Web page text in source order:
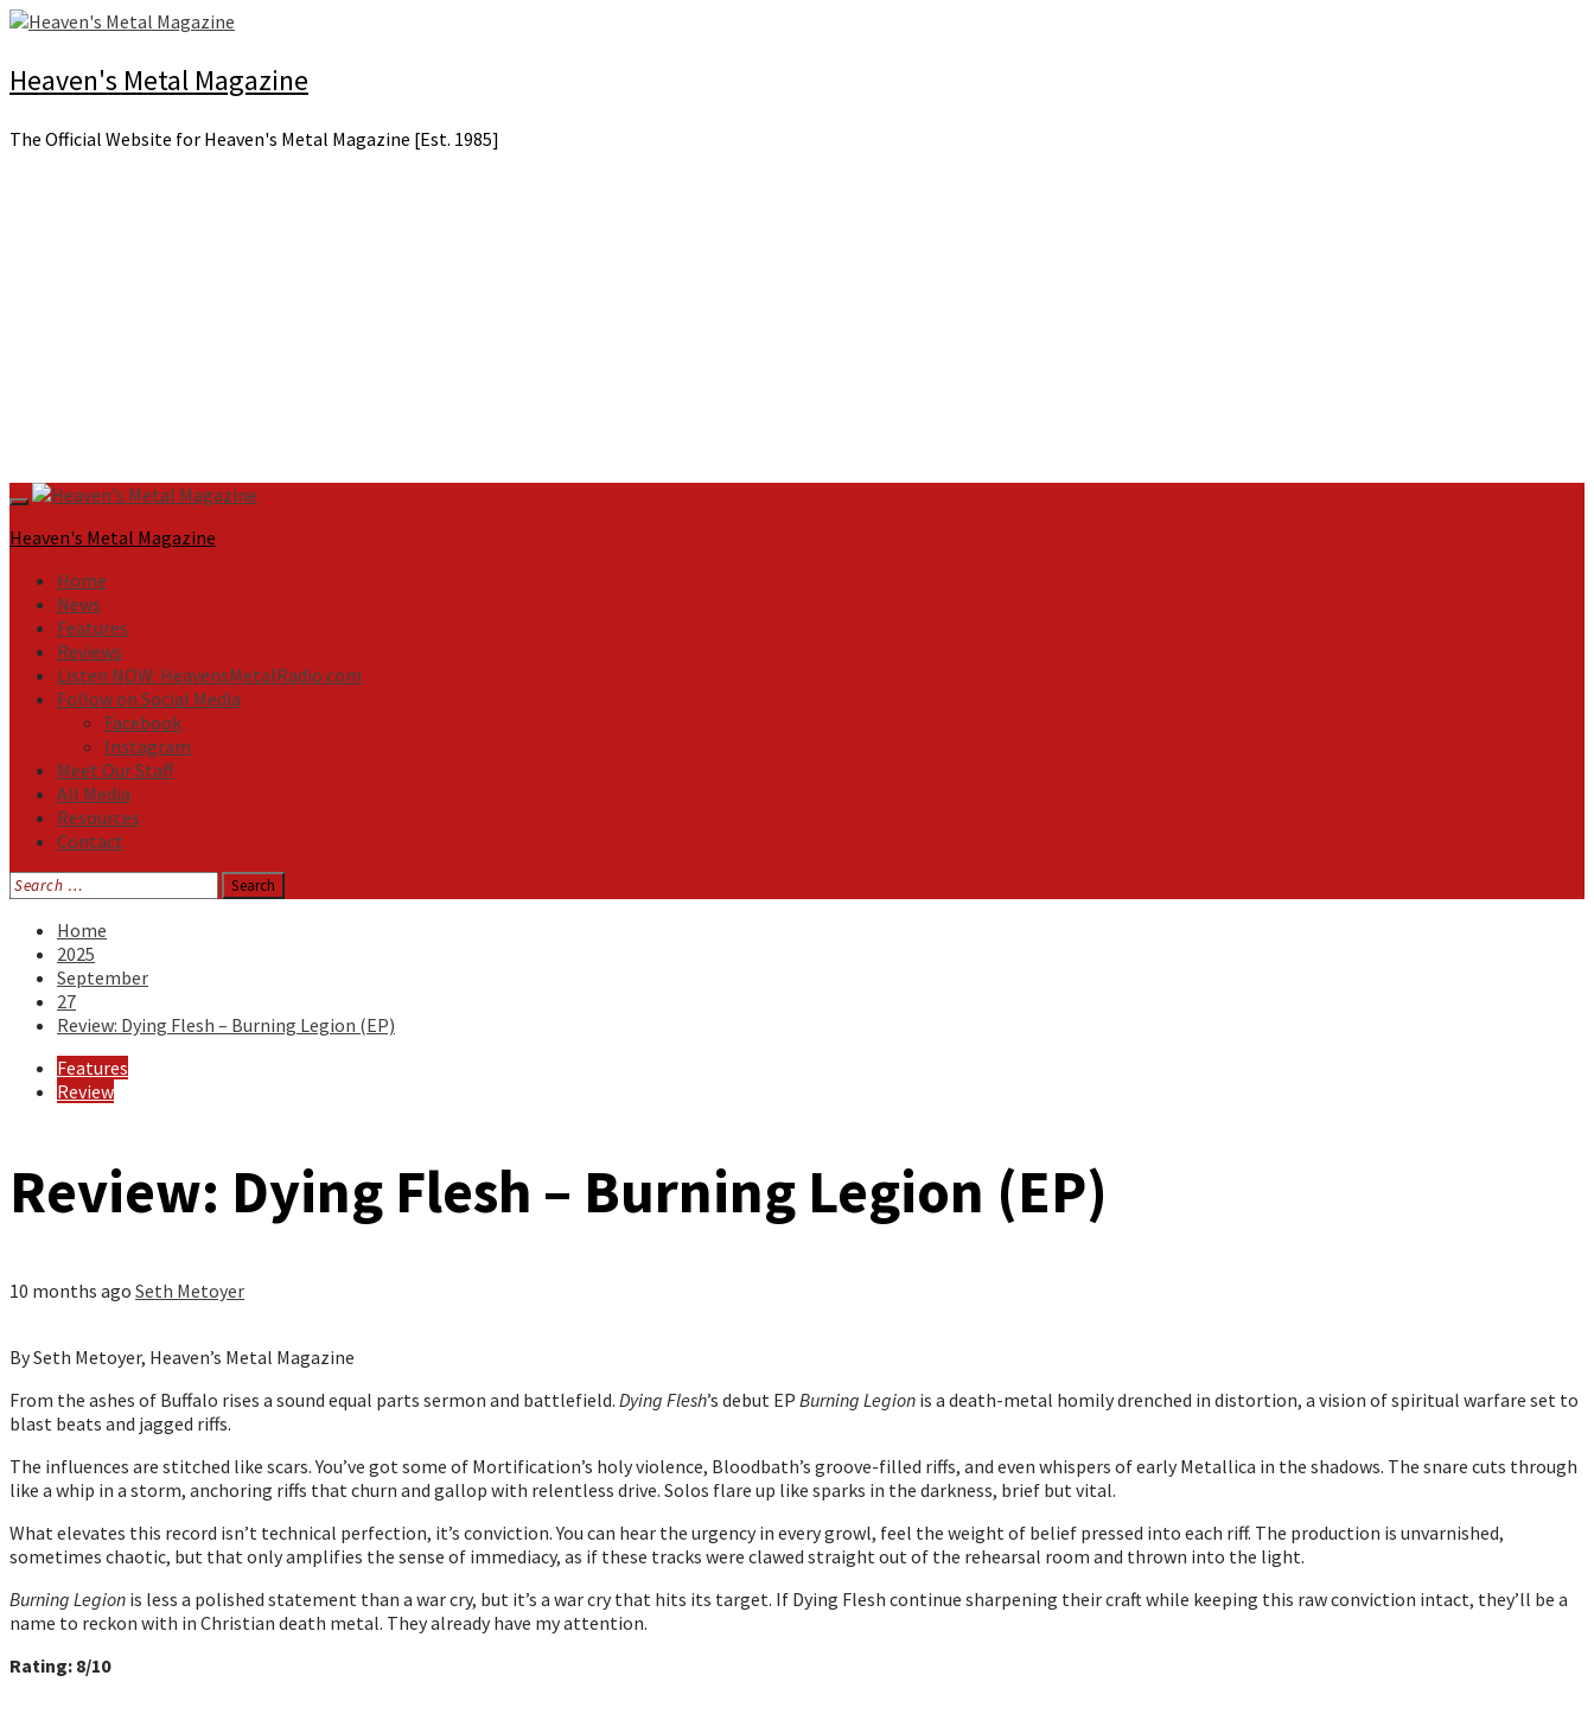
Skip
content
Heaven's Metal Magazine
The Official Website for Heaven's Metal Magazine [Est. 1985]
Primary
Menu
Heaven's Metal Magazine
Home
News
Features
Reviews
Listen NOW: HeavensMetalRadio.com
Follow on Social Media
Facebook
Instagram
Meet Our Staff
All Media
Resources
Contact
Search
for:
Home
2025
September
27
Review: Dying Flesh – Burning Legion (EP)
Features
Review
Review: Dying Flesh – Burning Legion (EP)
10 months ago Seth Metoyer
By Seth Metoyer, Heaven’s Metal Magazine
From the ashes of Buffalo rises a sound equal parts sermon and battlefield. Dying Flesh’s debut EP Burning Legion is a death-metal homily drenched in distortion, a vision of spiritual warfare set to
blast beats and jagged riffs.
The influences are stitched like scars. You’ve got some of Mortification’s holy violence, Bloodbath’s groove-filled riffs, and even whispers of early Metallica in the shadows. The snare cuts through
like a whip in a storm, anchoring riffs that churn and gallop with relentless drive. Solos flare up like sparks in the darkness, brief but vital.
What elevates this record isn’t technical perfection, it’s conviction. You can hear the urgency in every growl, feel the weight of belief pressed into each riff. The production is unvarnished,
sometimes chaotic, but that only amplifies the sense of immediacy, as if these tracks were clawed straight out of the rehearsal room and thrown into the light.
Burning Legion is less a polished statement than a war cry, but it’s a war cry that hits its target. If Dying Flesh continue sharpening their craft while keeping this raw conviction intact, they’ll be a
name to reckon with in Christian death metal. They already have my attention.
Rating: 8/10